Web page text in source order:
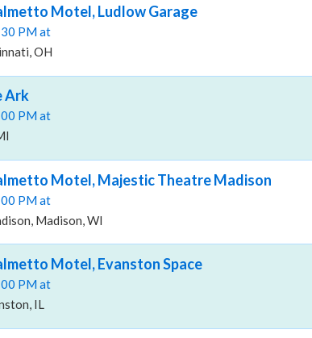
Motel, Ludlow Garage
PM at
OH
Ark
PM at
Motel, Majestic Theatre Madison
PM at
Madison, WI
Motel, Evanston Space
PM at
IL